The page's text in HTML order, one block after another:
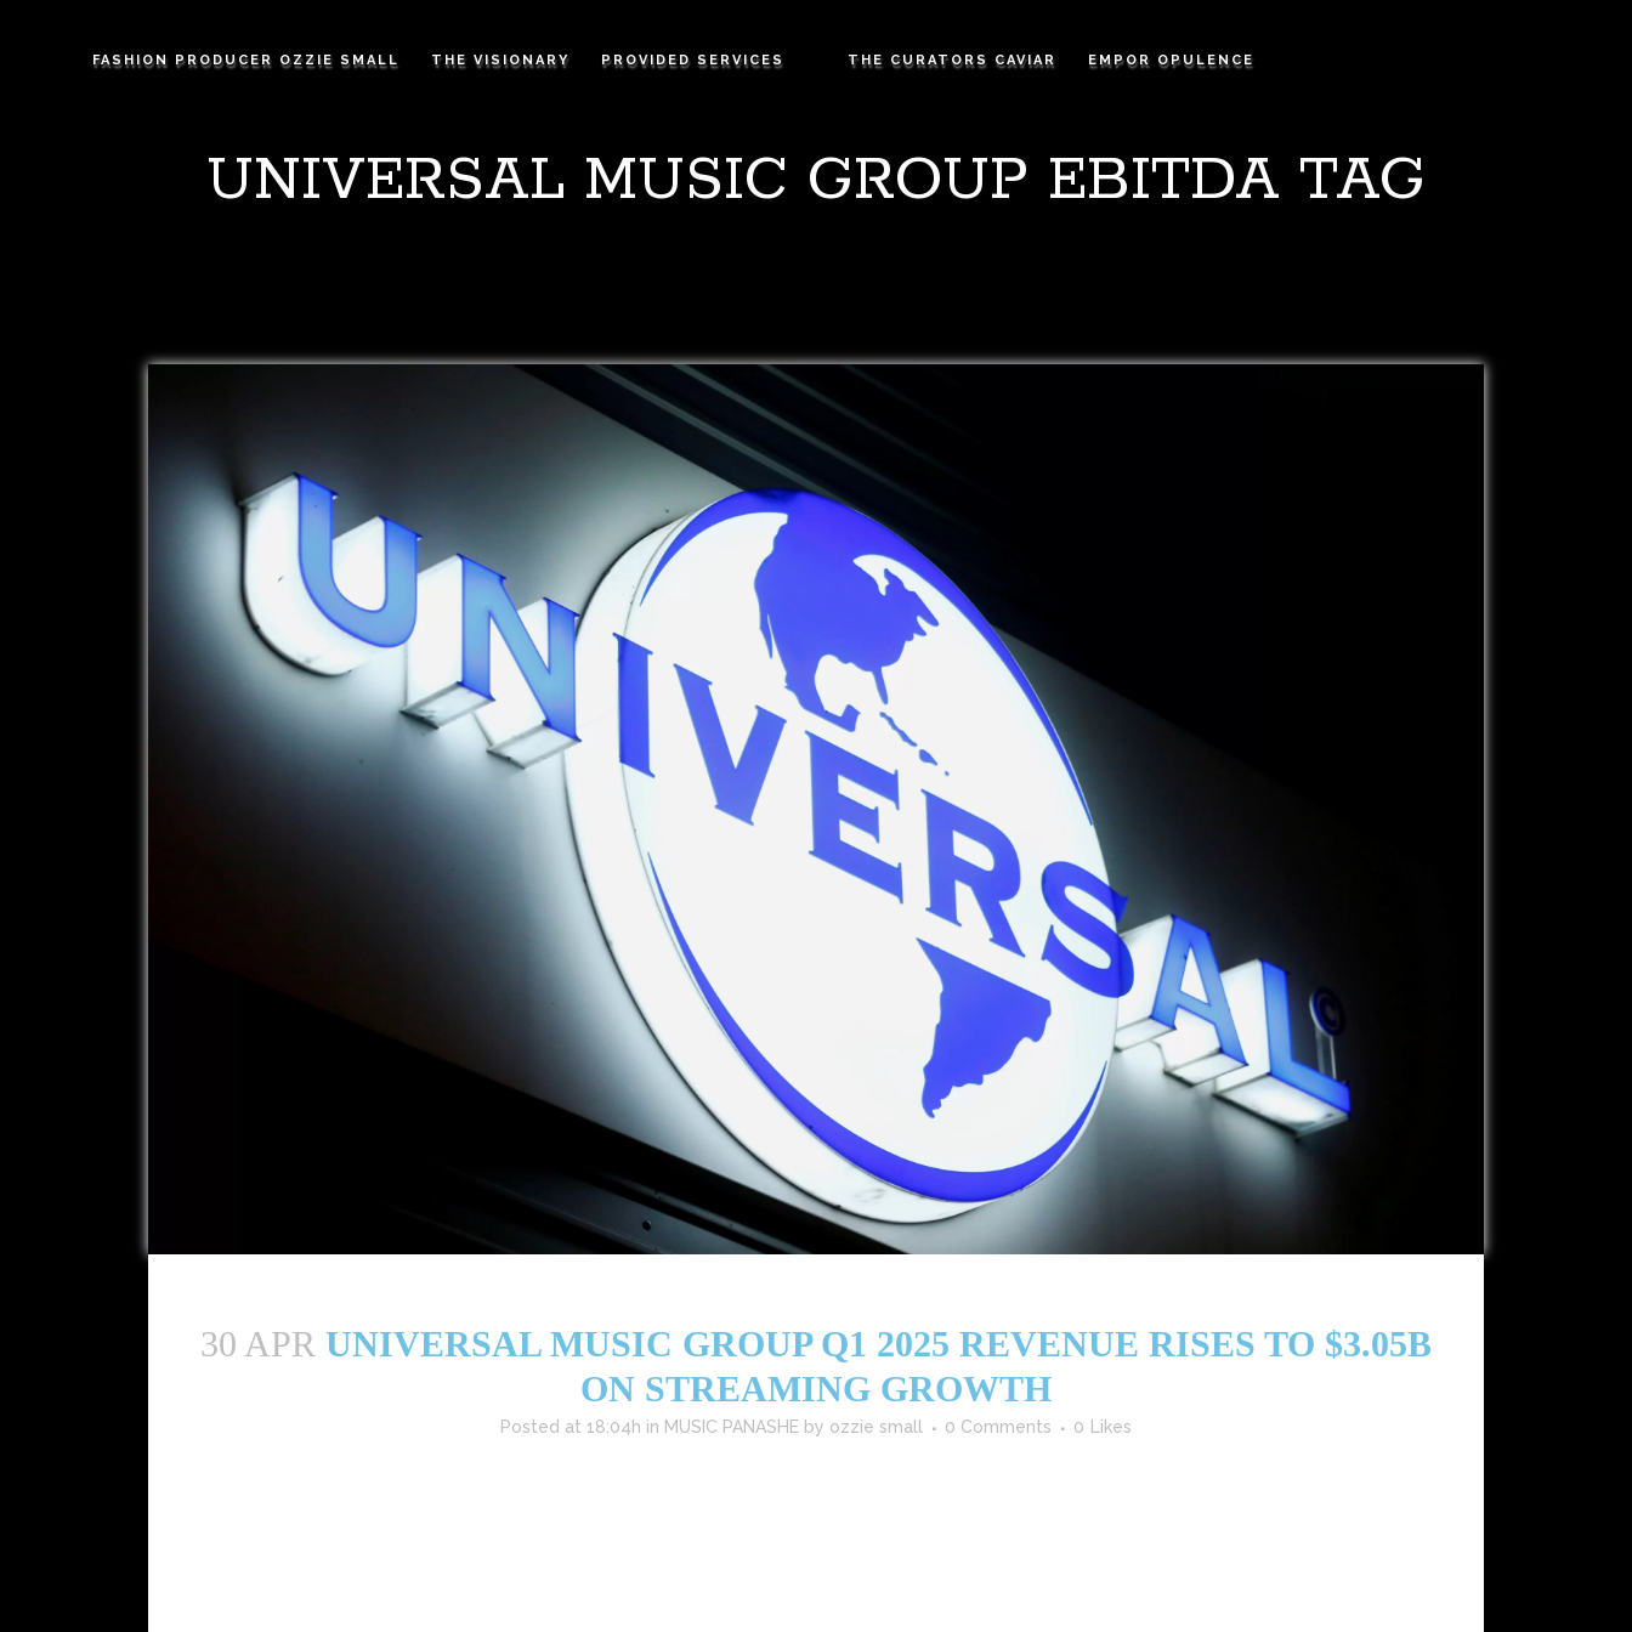
FASHION PRODUCER OZZIE SMALL THE VISIONARY PROVIDED SERVICES THE CURATORS CAVIAR EMPOR OPULENCE
UNIVERSAL MUSIC GROUP EBITDA TAG
30 APR UNIVERSAL MUSIC GROUP Q1 2025 REVENUE RISES TO $3.05B
ON STREAMING GROWTH
Posted at 18:04h in MUSIC PANASHE by ozzie small 0 Comments 0 Likes